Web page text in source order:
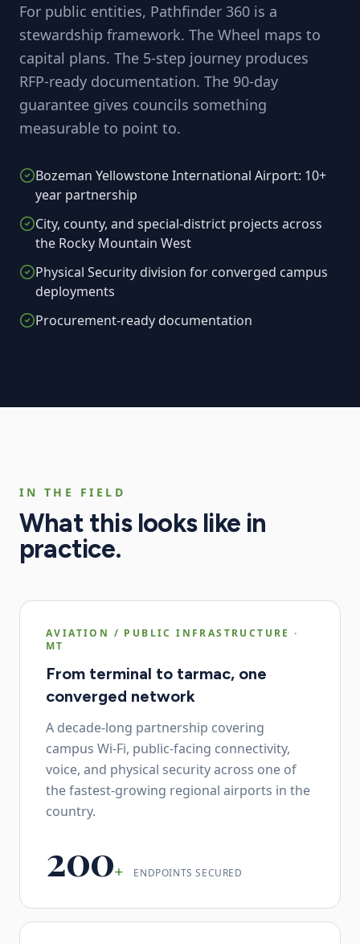
For public entities, Pathfinder 360 is a
stewardship framework. The Wheel maps to
capital plans. The 5-step journey produces
RFP-ready documentation. The 90-day
guarantee gives councils something
measurable to point to.
Bozeman Yellowstone International Airport: 10+
year partnership
City, county, and special-district projects across
the Rocky Mountain West
Physical Security division for converged campus
deployments
Procurement-ready documentation
IN THE FIELD
What this looks like in
practice.
AVIATION / PUBLIC INFRASTRUCTURE ·
MT
From terminal to tarmac, one
converged network
A decade-long partnership covering
campus Wi-Fi, public-facing connectivity,
voice, and physical security across one of
the fastest-growing regional airports in the
country.
200+ ENDPOINTS SECURED